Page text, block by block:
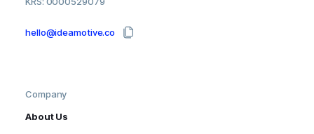
hello@ideamotive.co
Company
About Us